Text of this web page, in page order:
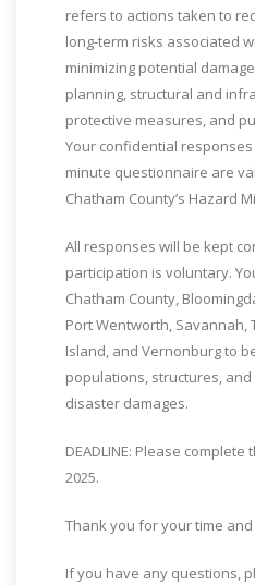
refers to actions taken to
long-term risks associated
minimizing potential
planning, structural and
protective measures, and
Your confidential responses
minute questionnaire are
Chatham County’s Hazard
All responses will be kept
participation is voluntary.
Chatham County,
Port Wentworth, Savannah,
Island, and Vernonburg to
populations, structures,
disaster damages.
DEADLINE: Please
2025.
Thank you for your time
If you have any questions,